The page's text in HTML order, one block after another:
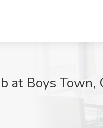
at Boys Town,